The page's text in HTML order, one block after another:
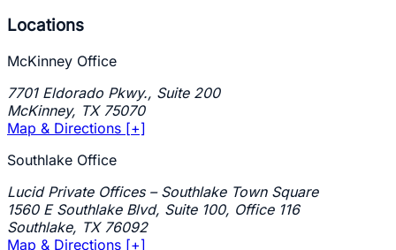
Locations
McKinney Office
7701 Eldorado Pkwy., Suite 200
McKinney, TX 75070
Map & Directions [+]
Southlake Office
Lucid Private Offices – Southlake Town Square
1560 E Southlake Blvd, Suite 100, Office 116
Southlake, TX 76092
Map & Directions [+]